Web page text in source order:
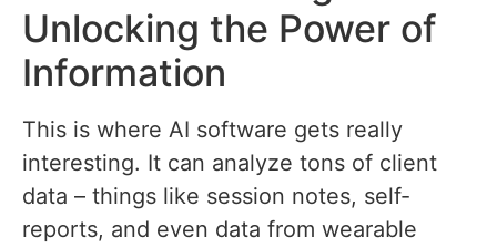
Unlocking the Power of
Information
This is where AI software gets really
interesting. It can analyze tons of client
data – things like session notes, self-
reports, and even data from wearable